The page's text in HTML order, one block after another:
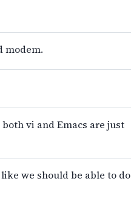
modem.
vi and Emacs are just
we should be able to do